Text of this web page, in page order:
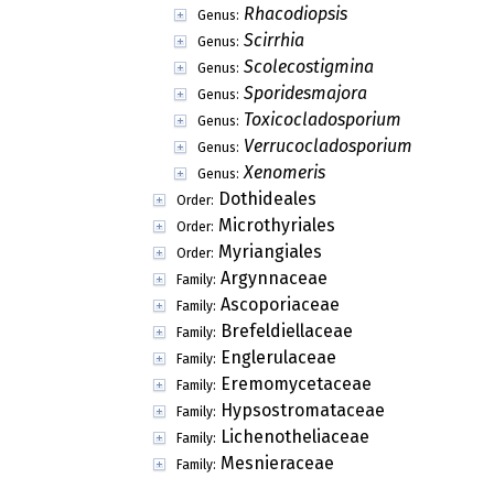
Genus: Rhacodiopsis
Genus: Scirrhia
Genus: Scolecostigmina
Genus: Sporidesmajora
Genus: Toxicocladosporium
Genus: Verrucocladosporium
Genus: Xenomeris
Order: Dothideales
Order: Microthyriales
Order: Myriangiales
Family: Argynnaceae
Family: Ascoporiaceae
Family: Brefeldiellaceae
Family: Englerulaceae
Family: Eremomycetaceae
Family: Hypsostromataceae
Family: Lichenotheliaceae
Family: Mesnieraceae